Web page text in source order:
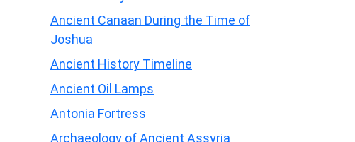
Ancient Canaan During the Time of
Joshua
Ancient History Timeline
Ancient Oil Lamps
Antonia Fortress
Archaeology of Ancient Assyria